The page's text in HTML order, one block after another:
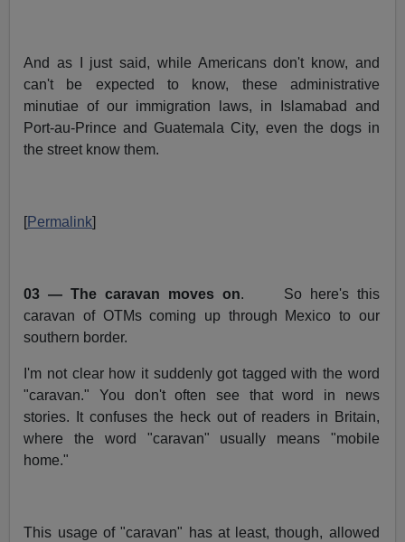
And as I just said, while Americans don't know, and
can't be expected to know, these administrative
minutiae of our immigration laws, in Islamabad and
Port-au-Prince and Guatemala City, even the dogs in
the street know them.
[Permalink]
03 — The caravan moves on. So here's this
caravan of OTMs coming up through Mexico to our
southern border.
I'm not clear how it suddenly got tagged with the word
"caravan." You don't often see that word in news
stories. It confuses the heck out of readers in Britain,
where the word "caravan" usually means "mobile
home."
This usage of "caravan" has at least, though, allowed